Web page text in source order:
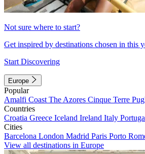
Not sure where to start?
Get inspired by destinations chosen in this
Start Discovering
Europe
Popular
Amalfi Coast The Azores Cinque Terre
Countries
Croatia Greece Iceland Ireland Italy
Cities
Barcelona London Madrid Paris Porto
View all destinations in Europe